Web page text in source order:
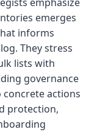
emerges
informs
They stress
lists with
governance
actions
protection,